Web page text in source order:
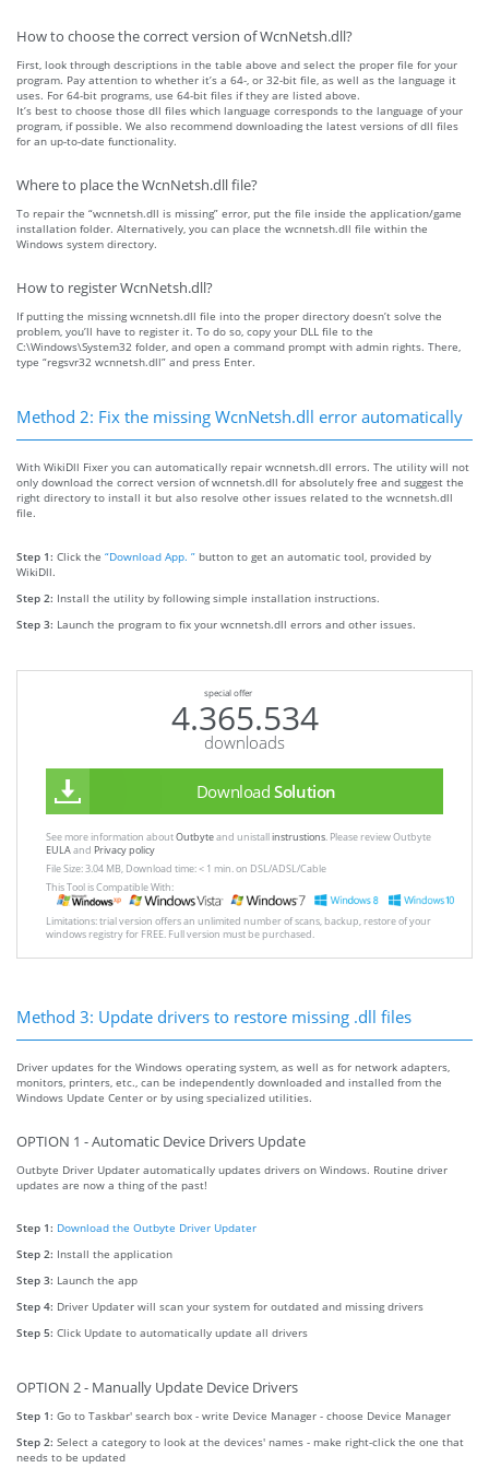
How to choose the correct version of WcnNetsh.dll?
First, look through descriptions in the table above and select the proper file for your
program. Pay attention to whether it’s a 64-, or 32-bit file, as well as the language it
uses. For 64-bit programs, use 64-bit files if they are listed above.
It’s best to choose those dll files which language corresponds to the language of your
program, if possible. We also recommend downloading the latest versions of dll files
for an up-to-date functionality.
Where to place the WcnNetsh.dll file?
To repair the “wcnnetsh.dll is missing” error, put the file inside the application/game
installation folder. Alternatively, you can place the wcnnetsh.dll file within the
Windows system directory.
How to register WcnNetsh.dll?
If putting the missing wcnnetsh.dll file into the proper directory doesn’t solve the
problem, you’ll have to register it. To do so, copy your DLL file to the
C:\Windows\System32 folder, and open a command prompt with admin rights. There,
type “regsvr32 wcnnetsh.dll” and press Enter.
Method 2: Fix the missing WcnNetsh.dll error automatically
With WikiDll Fixer you can automatically repair wcnnetsh.dll errors. The utility will not
only download the correct version of wcnnetsh.dll for absolutely free and suggest the
right directory to install it but also resolve other issues related to the wcnnetsh.dll
file.
Step 1: Click the “Download App. ” button to get an automatic tool, provided by
WikiDll.
Step 2: Install the utility by following simple installation instructions.
Step 3: Launch the program to fix your wcnnetsh.dll errors and other issues.
special offer
4.365.534
downloads
Download Solution
See more information aboutOutbyteand unistallinstrustions. Please review Outbyte
EULAand Privacy policy
File Size: 3.04 MB, Download time: < 1 min. on DSL/ADSL/Cable
This Tool is Compatible With:
Limitations: trial version offers an unlimited number of scans, backup, restore of your
windows registry for FREE. Full version must be purchased.
Method 3: Update drivers to restore missing .dll files
Driver updates for the Windows operating system, as well as for network adapters,
monitors, printers, etc., can be independently downloaded and installed from the
Windows Update Center or by using specialized utilities.
OPTION 1 - Automatic Device Drivers Update
Outbyte Driver Updater automatically updates drivers on Windows. Routine driver
updates are now a thing of the past!
Step 1: Download the Outbyte Driver Updater
Step 2: Install the application
Step 3: Launch the app
Step 4: Driver Updater will scan your system for outdated and missing drivers
Step 5: Click Update to automatically update all drivers
OPTION 2 - Manually Update Device Drivers
Step 1: Go to Taskbar' search box - write Device Manager - choose Device Manager
Step 2: Select a category to look at the devices' names - make right-click the one that
needs to be updated